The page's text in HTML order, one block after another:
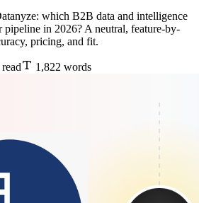
which B2B data and intelligence
in 2026? A neutral, feature-by-
pricing, and fit.
1,822 words